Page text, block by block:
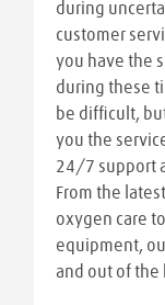
during
customer
you have the
during these
be difficult,
you the
24/7 support
From the
oxygen care
equipment,
and out of the